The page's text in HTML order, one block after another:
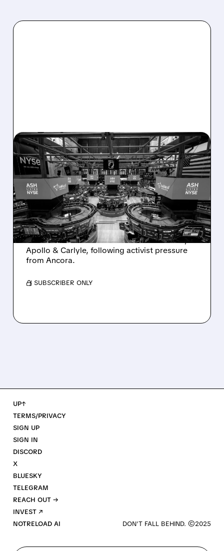
08/07/2026 · 4:33 PM
ASHLAND EXPLORES
SALE AFTER TAKEOVER
INTEREST FROM PE FIRMS
AND ACTIVIST PRESSURE
Ashland is exploring a potential sale after
takeover interest from PE firms like Advent,
Apollo & Carlyle, following activist pressure
from Ancora.
/ SUBSCRIBER ONLY
UP↑
TERMS/PRIVACY
SIGN UP
SIGN IN
DISCORD
X
BLUESKY
TELEGRAM
REACH OUT →
INVEST ↗
NOTRELOAD AI